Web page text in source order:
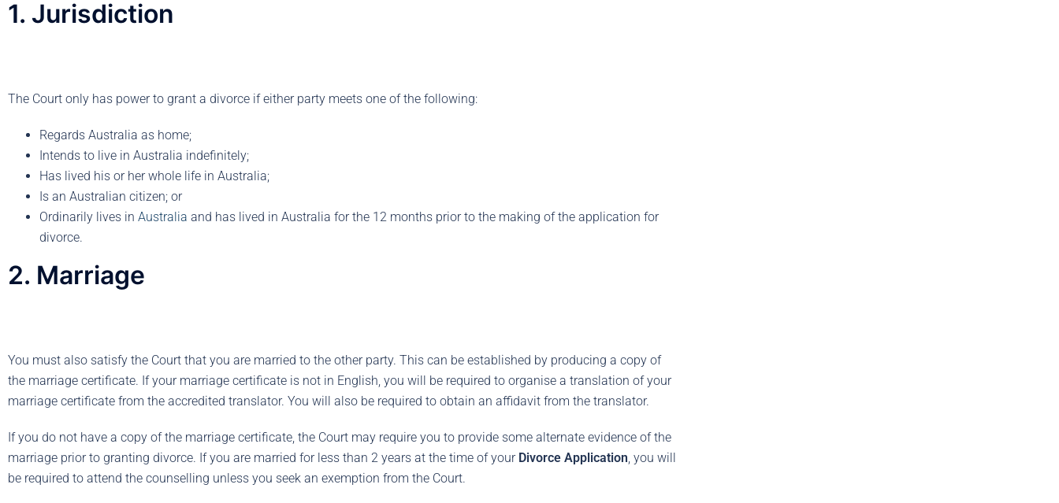
1. Jurisdiction
The Court only has power to grant a divorce if either party meets one of the following:
Regards Australia as home;
Intends to live in Australia indefinitely;
Has lived his or her whole life in Australia;
Is an Australian citizen; or
Ordinarily lives in Australia and has lived in Australia for the 12 months prior to the making of the application for
divorce.
2. Marriage
You must also satisfy the Court that you are married to the other party. This can be established by producing a copy of
the marriage certificate. If your marriage certificate is not in English, you will be required to organise a translation of your
marriage certificate from the accredited translator. You will also be required to obtain an affidavit from the translator.
If you do not have a copy of the marriage certificate, the Court may require you to provide some alternate evidence of the
marriage prior to granting divorce. If you are married for less than 2 years at the time of your Divorce Application, you will
be required to attend the counselling unless you seek an exemption from the Court.